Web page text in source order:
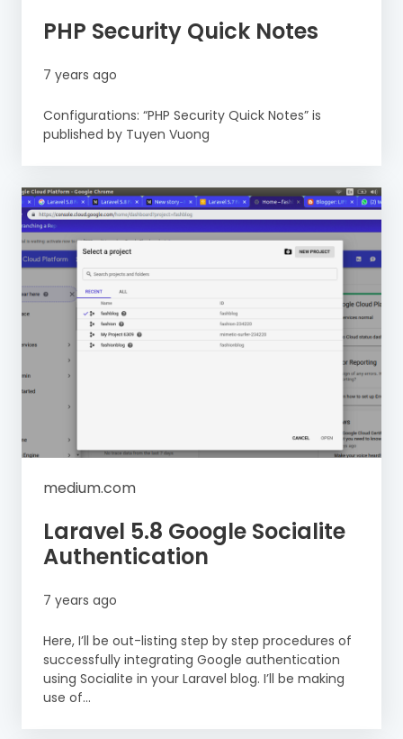
PHP Security Quick Notes
7 years ago
Configurations: “PHP Security Quick Notes” is
published by Tuyen Vuong
medium.com
Laravel 5.8 Google Socialite
Authentication
7 years ago
Here, I’ll be out-listing step by step procedures of
successfully integrating Google authentication
using Socialite in your Laravel blog. I’ll be making
use of...